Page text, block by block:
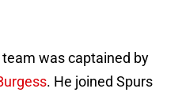
team was captained by
. He joined Spurs